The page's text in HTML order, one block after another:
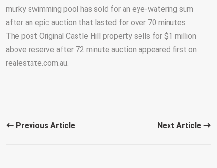
murky swimming pool has sold for an eye-watering sum
after an epic auction that lasted for over 70 minutes.
The post Original Castle Hill property sells for $1 million
above reserve after 72 minute auction appeared first on
realestate.com.au.
Previous Article Next Article